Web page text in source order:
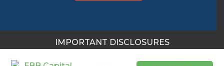
IMPORTANT DISCLOSURES